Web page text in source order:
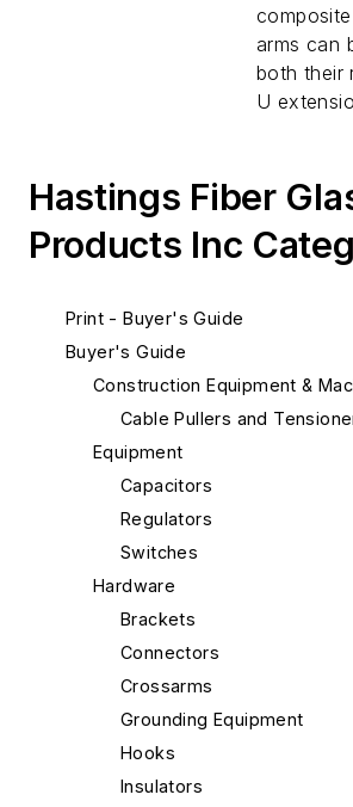
arms can
both their
U
Hastings Fiber
Products Inc
Print - Buyer's Guide
Buyer's Guide
Construction Equipment &
Cable Pullers and
Equipment
Capacitors
Regulators
Switches
Hardware
Brackets
Connectors
Crossarms
Grounding Equipment
Hooks
Insulators